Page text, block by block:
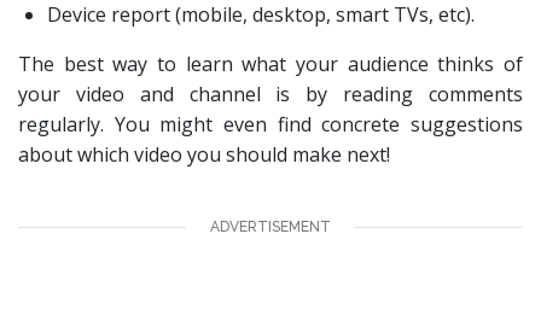
Device report (mobile, desktop, smart TVs, etc).
The best way to learn what your audience thinks of
your video and channel is by reading comments
regularly. You might even find concrete suggestions
about which video you should make next!
ADVERTISEMENT